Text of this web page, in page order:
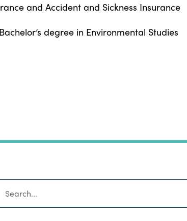
and Accident and Sickness Insurance
degree in Environmental Studies
SEARCH